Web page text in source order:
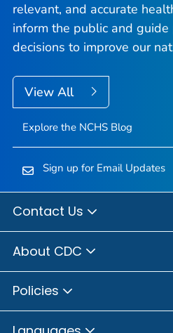
relevant, and accurate
inform the public and
decisions to improve our
View All
Explore the NCHS Blog
Sign up for Email Updates
Contact Us
About CDC
Policies